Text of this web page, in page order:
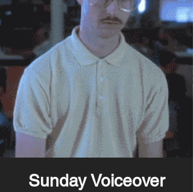
Sunday Voiceover